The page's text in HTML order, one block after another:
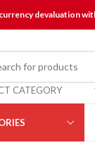
devaluation
CATEGORY